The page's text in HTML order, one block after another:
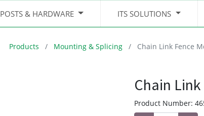
POSTS & HARDWARE ITS SOLUTIONS
Products Mounting & Splicing Chain Link Fence
Chain
Product Number: